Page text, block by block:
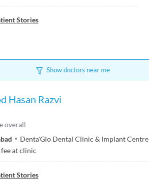
Stories
Show doctors near me
Hasan Razvi
overall
Denta'Glo Dental Clinic & Implant Centre
at clinic
Stories